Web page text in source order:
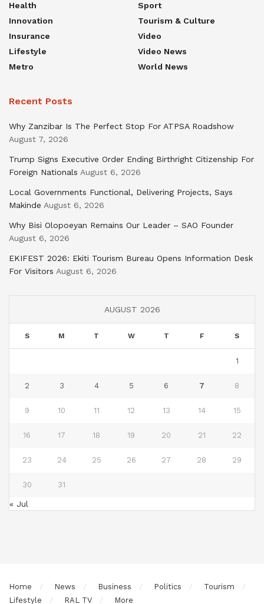
Health
Innovation
Insurance
Lifestyle
Metro
Sport
Tourism & Culture
Video
Video News
World News
Recent Posts
Why Zanzibar Is The Perfect Stop For ATPSA Roadshow
August 7, 2026
Trump Signs Executive Order Ending Birthright Citizenship For
Foreign Nationals August 6, 2026
Local Governments Functional, Delivering Projects, Says
Makinde August 6, 2026
Why Bisi Olopoeyan Remains Our Leader – SAO Founder
August 6, 2026
EKIFEST 2026: Ekiti Tourism Bureau Opens Information Desk
For Visitors August 6, 2026
AUGUST 2026
S M T W T F S
1
2 3 4 5 6 7 8
9 10 11 12 13 14 15
16 17 18 19 20 21 22
23 24 25 26 27 28 29
30 31
« Jul
Home News Business Politics
Tourism
Lifestyle
RAL TV More